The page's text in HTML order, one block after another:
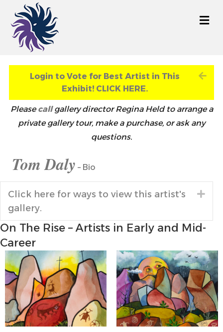
Login to Vote for Best Artist in This
Exhibit! CLICK HERE.
Please callgallery director Regina Held to arrange a
private gallery tour, make a purchase, or ask any
questions.
Tom Daly – Bio
Click here for ways to view this artist's
gallery.
On The Rise – Artists in Early and Mid-
Career